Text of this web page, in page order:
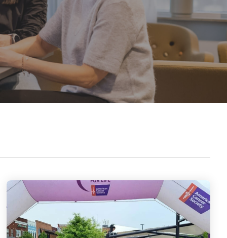
outstanding achievements in innovation,
sustainability, and technology.
Axjo Awards